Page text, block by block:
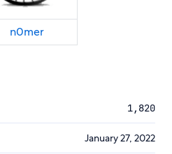
n0mer
1,820
January 27, 2022